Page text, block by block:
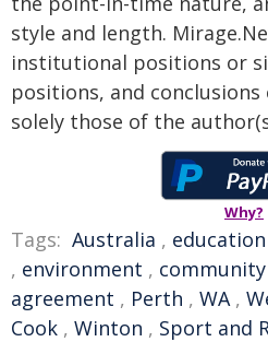
style and length.
institutional positions or
positions, and conclusions
solely those of the
Why?
Tags: Australia , education
, environment , community
agreement , Perth , WA,
Cook , Winton , Sport and